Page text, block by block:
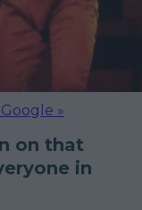
»
on that
in